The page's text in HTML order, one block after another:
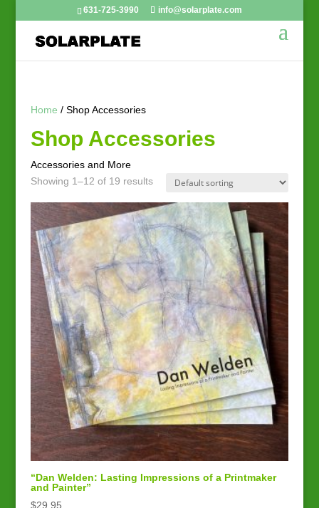
631-725-3990 info@solarplate.com
Home / Shop Accessories
Shop Accessories
Accessories and More
Showing 1–12 of 19 results
“Dan Welden: Lasting Impressions of a Printmaker
and Painter”
$29.95